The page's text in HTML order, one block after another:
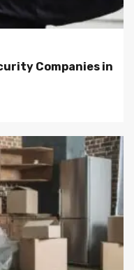
Companies in